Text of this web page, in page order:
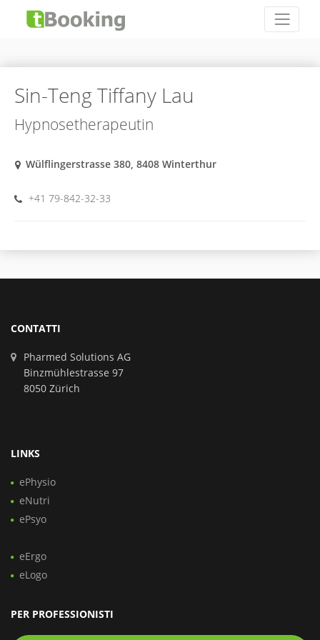
Sin-Teng Tiffany Lau
Hypnosetherapeutin
Wülflingerstrasse 380, 8408 Winterthur
+41 79-842-32-33
CONTATTI
Pharmed Solutions AG
Binzmühlestrasse 97
8050 Zürich
LINKS
ePhysio
eNutri
ePsyo
eErgo
eLogo
PER PROFESSIONISTI